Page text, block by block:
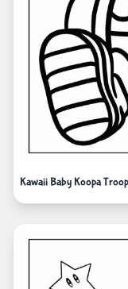
Kawaii Baby Koopa